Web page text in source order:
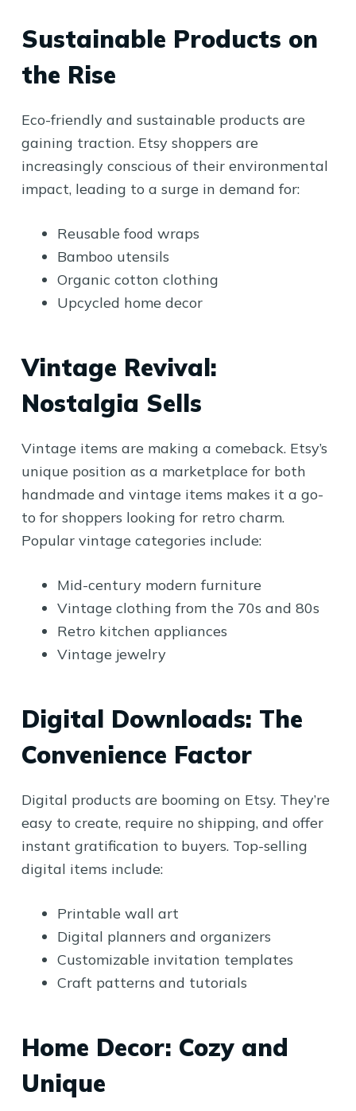
Sustainable Products on
the Rise
Eco-friendly and sustainable products are
gaining traction. Etsy shoppers are
increasingly conscious of their environmental
impact, leading to a surge in demand for:
Reusable food wraps
Bamboo utensils
Organic cotton clothing
Upcycled home decor
Vintage Revival:
Nostalgia Sells
Vintage items are making a comeback. Etsy’s
unique position as a marketplace for both
handmade and vintage items makes it a go-
to for shoppers looking for retro charm.
Popular vintage categories include:
Mid-century modern furniture
Vintage clothing from the 70s and 80s
Retro kitchen appliances
Vintage jewelry
Digital Downloads: The
Convenience Factor
Digital products are booming on Etsy. They’re
easy to create, require no shipping, and offer
instant gratification to buyers. Top-selling
digital items include:
Printable wall art
Digital planners and organizers
Customizable invitation templates
Craft patterns and tutorials
Home Decor: Cozy and
Unique